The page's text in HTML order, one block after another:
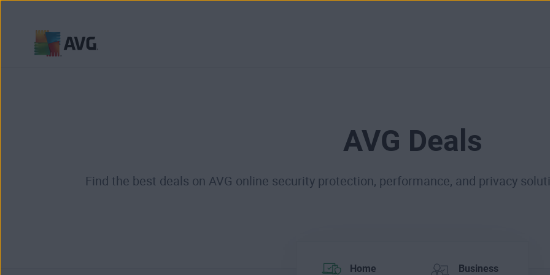
AVG Deals
Find the best deals on AVG online security protection, performance, and privacy
Home Business